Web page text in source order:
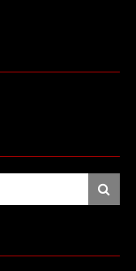
Search